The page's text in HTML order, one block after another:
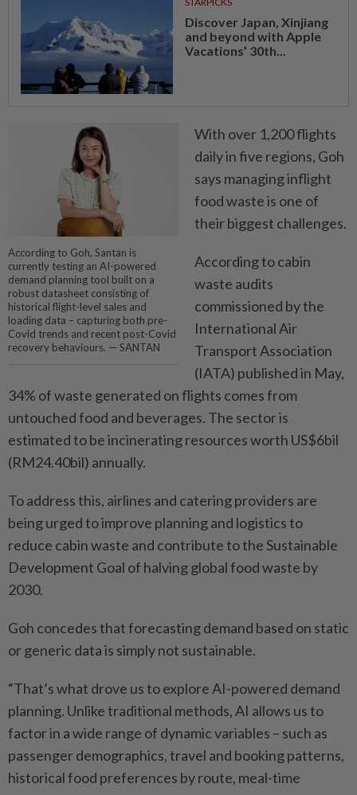
Discover Japan, Xinjiang
and beyond with Apple
Vacations’ 30th...
According to Goh, Santan is
currently testing an AI-powered
demand planning tool built on a
robust datasheet consisting of
historical flight-level sales and
loading data – capturing both pre-
Covid trends and recent post-Covid
recovery behaviours. — SANTAN
With over 1,200 flights
daily in five regions, Goh
says ­managing inflight
food waste is one of
their biggest challenges.
According to cabin
waste audits
commissioned by the
International Air
Transport Association
(IATA) published in May,
34% of waste generated on flights comes from
untouched food and beverages. The sector is
estimated to be incinerating resources worth US$6bil
(RM24.40bil) annually.
To address this, airlines and catering providers are
being urged to improve planning and logistics to
reduce cabin waste and contribute to the Sustainable
Development Goal of halving global food waste by
2030.
Goh concedes that forecasting demand based on static
or generic data is simply not ­sustainable.
“That’s what drove us to explore AI-powered demand
planning. Unlike traditional methods, AI allows us to
factor in a wide range of dynamic ­variables – such as
passenger demographics, travel and ­booking patterns,
historical food preferences by route, meal-time